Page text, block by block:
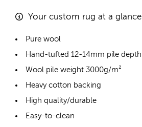
Your custom rug at a glance
Pure wool
Hand-tufted 12-14mm pile depth
Wool pile weight 3000g/m²
Heavy cotton backing
High quality/durable
Easy-to-clean